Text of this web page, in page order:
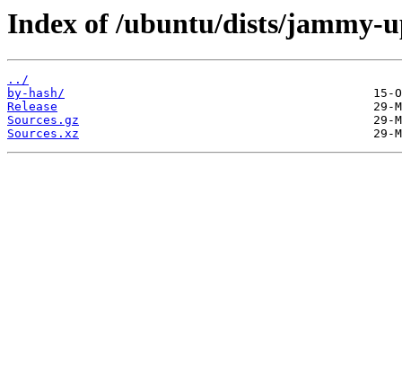
Index of /ubuntu/dists/jammy-
../
by-hash/
Release
Sources.gz
Sources.xz